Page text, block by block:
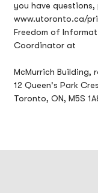
you have
www.utoronto.ca/
Freedom of
Coordinator at
McMurrich Building,
12 Queen's Park
Toronto, ON, M5S